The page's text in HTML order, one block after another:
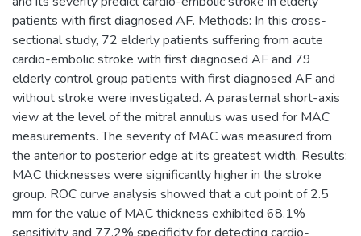
patients with first diagnosed AF. Methods: In this cross-
sectional study, 72 elderly patients suffering from acute
cardio-embolic stroke with first diagnosed AF and 79
elderly control group patients with first diagnosed AF and
without stroke were investigated. A parasternal short-axis
view at the level of the mitral annulus was used for MAC
measurements. The severity of MAC was measured from
the anterior to posterior edge at its greatest width. Results:
MAC thicknesses were significantly higher in the stroke
group. ROC curve analysis showed that a cut point of 2.5
mm for the value of MAC thickness exhibited 68.1%